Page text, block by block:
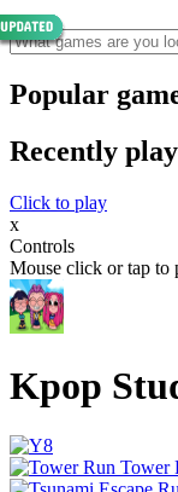
Popular
Recently
Click to play
x
Controls
Mouse click or tap to
Kpop
Tower